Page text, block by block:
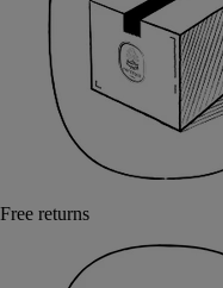
Free returns